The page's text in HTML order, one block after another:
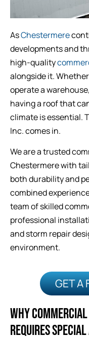
AsChestermere
developments and
high-quality
alongside it.
operate a
having a roof that
climate is essential.
Inc. comes in.
We are a trusted
Chestermere with
both durability and
combined
team of skilled
professional
and storm repair
environment.
GET A
WHY
REQUIRES